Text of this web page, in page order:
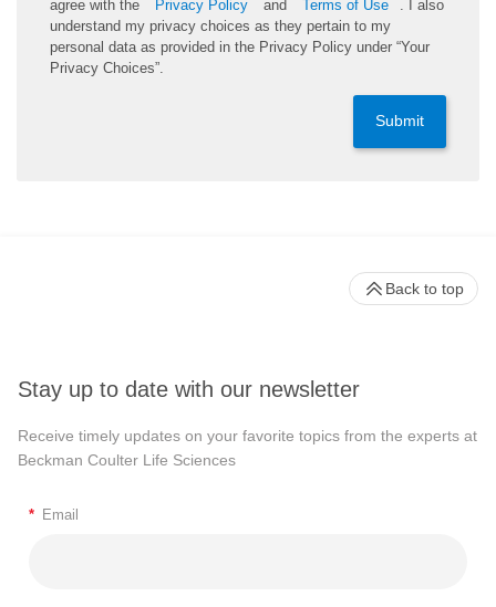
agree with the
Privacy Policy and Terms of Use
. I also
understand my privacy choices as they pertain to my
personal data as provided in the Privacy Policy under “Your
Privacy Choices”.
Submit
Stay up to date with our newsletter
Receive timely updates on your favorite topics from the experts at
Beckman Coulter Life Sciences
* Email
Back to top